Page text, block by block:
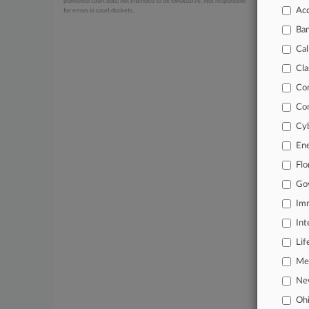
for errors in court dockets.
July 24,
CFPB
July 24,
Stay
In
Daily
Learn